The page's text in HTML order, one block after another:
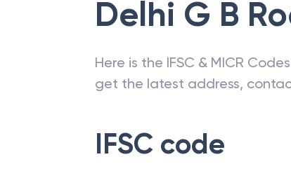
Delhi G B
Here is the IFSC & MICR
get the latest address,
IFSC code